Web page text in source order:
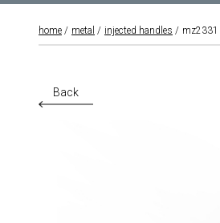
home metal injected handles mz2331
Back